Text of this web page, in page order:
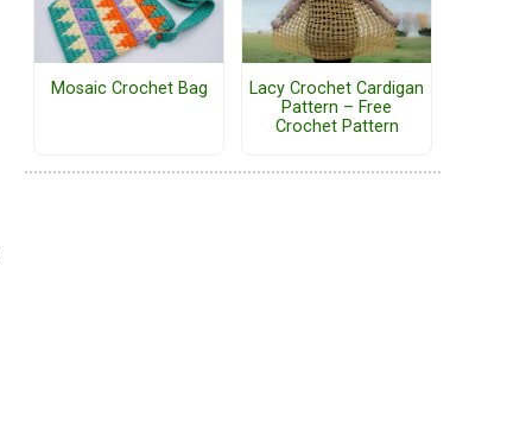
Mosaic Crochet Bag
Lacy Crochet Cardigan
Pattern – Free
Crochet Pattern